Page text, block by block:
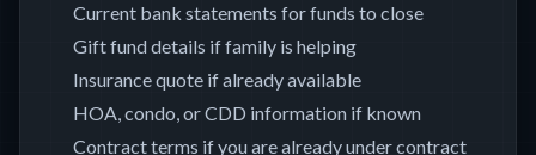
Current bank statements for funds to close
Gift fund details if family is helping
Insurance quote if already available
HOA, condo, or CDD information if known
Contract terms if you are already under contract